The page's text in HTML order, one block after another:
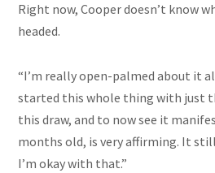
Right now, Cooper doesn’t know
headed.
“I’m really open-palmed about it
started this whole thing with just
this draw, and to now see it
months old, is very affirming. It
I’m okay with that.”